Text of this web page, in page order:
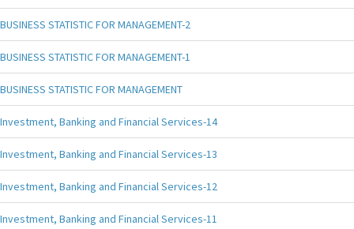
BUSINESS STATISTIC FOR MANAGEMENT-2
BUSINESS STATISTIC FOR MANAGEMENT-1
BUSINESS STATISTIC FOR MANAGEMENT
Investment, Banking and Financial Services-14
Investment, Banking and Financial Services-13
Investment, Banking and Financial Services-12
Investment, Banking and Financial Services-11